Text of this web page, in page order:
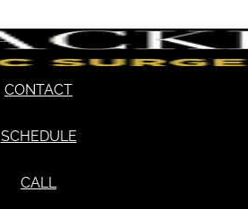
CONTACT
SCHEDULE
CALL